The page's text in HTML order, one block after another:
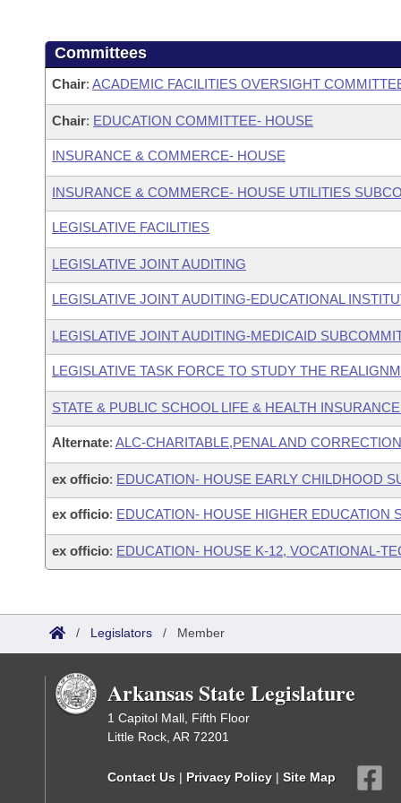
Committees
Chair: ACADEMIC FACILITIES OVERSIGHT
Chair: EDUCATION COMMITTEE- HOUSE
INSURANCE & COMMERCE- HOUSE
INSURANCE & COMMERCE- HOUSE UTILITIES
LEGISLATIVE FACILITIES
LEGISLATIVE JOINT AUDITING
LEGISLATIVE JOINT AUDITING-EDUCATIONAL
LEGISLATIVE JOINT AUDITING-MEDICAID
LEGISLATIVE TASK FORCE TO STUDY THE
STATE & PUBLIC SCHOOL LIFE & HEALTH
Alternate: ALC-CHARITABLE,PENAL AND
ex officio: EDUCATION- HOUSE EARLY CHILDHOOD
ex officio: EDUCATION- HOUSE HIGHER EDUCATION
ex officio: EDUCATION- HOUSE K-12, VOCATIONAL-
/ Legislators / Member
Arkansas State Legislature
1 Capitol Mall, Fifth Floor
Little Rock, AR 72201
Contact Us | Privacy Policy | Site Map